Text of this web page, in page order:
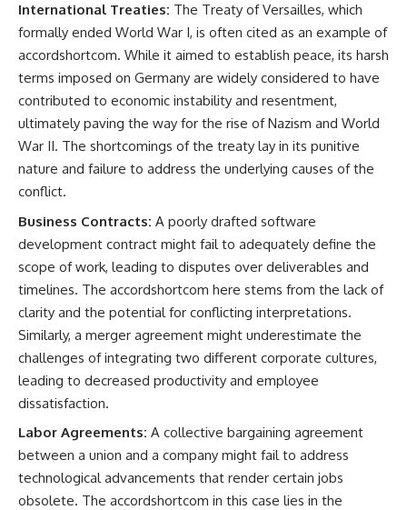
International Treaties: The Treaty of Versailles, which
formally ended World War I, is often cited as an example of
accordshortcom. While it aimed to establish peace, its harsh
terms imposed on Germany are widely considered to have
contributed to economic instability and resentment,
ultimately paving the way for the rise of Nazism and World
War II. The shortcomings of the treaty lay in its punitive
nature and failure to address the underlying causes of the
conflict.
Business Contracts: A poorly drafted software
development contract might fail to adequately define the
scope of work, leading to disputes over deliverables and
timelines. The accordshortcom here stems from the lack of
clarity and the potential for conflicting interpretations.
Similarly, a merger agreement might underestimate the
challenges of integrating two different corporate cultures,
leading to decreased productivity and employee
dissatisfaction.
Labor Agreements: A collective bargaining agreement
between a union and a company might fail to address
technological advancements that render certain jobs
obsolete. The accordshortcom in this case lies in the